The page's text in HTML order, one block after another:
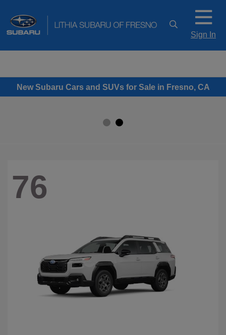
Sign In
New Subaru Cars and SUVs for Sale in Fresno, CA
76